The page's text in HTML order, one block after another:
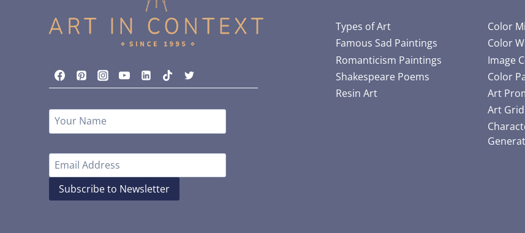
Subscribe to Newsletter
Types of Art
Famous Sad Paintings
Romanticism Paintings
Shakespeare Poems
Resin Art
Color
Color
Image
Color
Art
Art